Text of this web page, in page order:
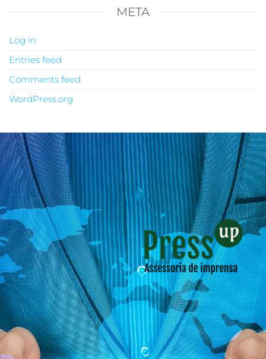
META
Log in
Entries feed
Comments feed
WordPress.org